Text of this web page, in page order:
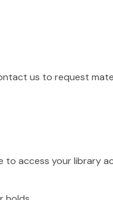
us to request
to access your library